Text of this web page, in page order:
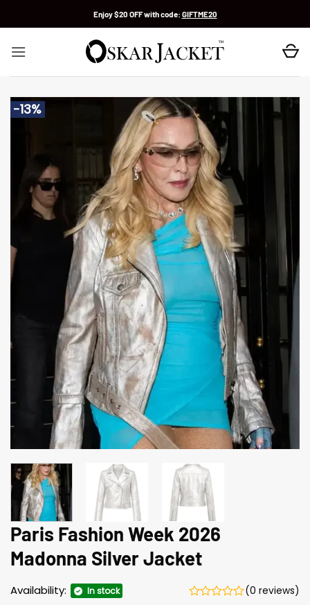
Enjoy $20 OFF with code: GIFTME20
-13%
Paris Fashion Week 2026
Madonna Silver Jacket
Availability: In stock (0 reviews)